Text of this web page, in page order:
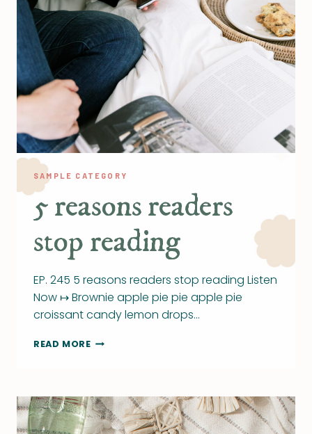
SAMPLE CATEGORY
5 reasons readers
stop reading
EP. 245 5 reasons readers stop reading Listen
Now ↦ Brownie apple pie pie apple pie
croissant candy lemon drops…
READ MORE5
READING